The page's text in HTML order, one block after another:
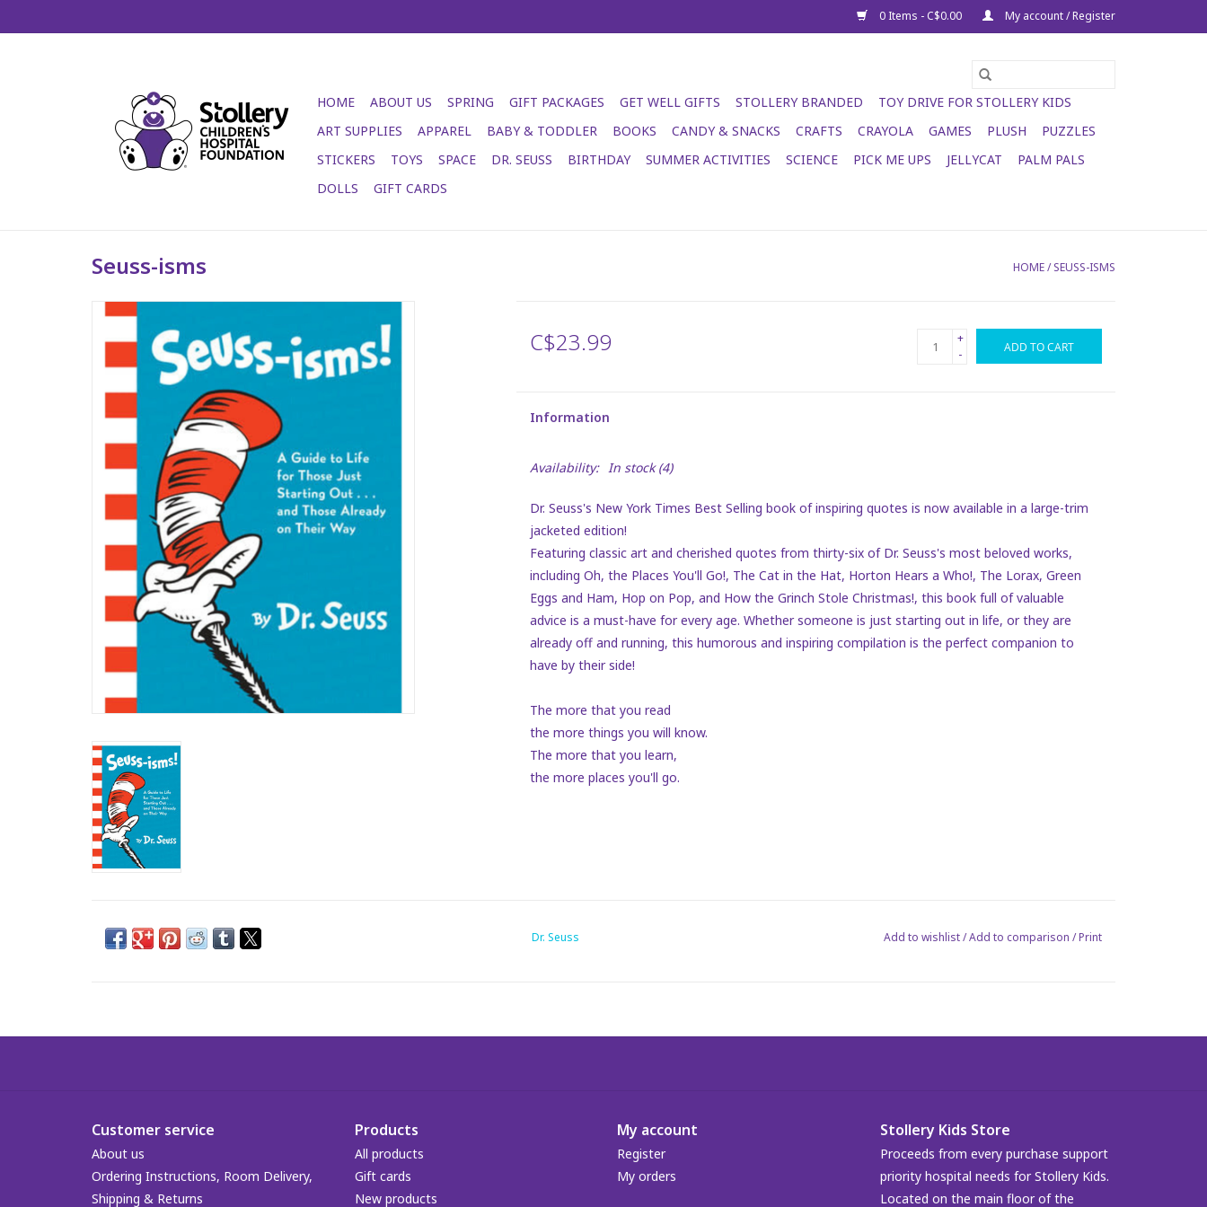
0 Items - C$0.00 My account / Register
HOME ABOUT US SPRING GIFT PACKAGES GET WELL GIFTS STOLLERY BRANDED
TOY DRIVE FOR STOLLERY KIDS
ART SUPPLIES
APPAREL BABY & TODDLER BOOKS CANDY & SNACKS CRAFTS CRAYOLA GAMES PLUSH
PUZZLES
STICKERS
TOYS SPACE DR. SEUSS BIRTHDAY SUMMER ACTIVITIES SCIENCE PICK ME UPS JELLYCAT
PALM PALS
DOLLS
GIFT CARDS
Seuss-isms HOME/SEUSS-ISMS
C$23.99
+
-
ADD TO CART
Information
Availability: In stock(4)
Dr. Seuss's New York Times Best Selling book of inspiring quotes is now available in a large-trim
jacketed edition!
Featuring classic art and cherished quotes from thirty-six of Dr. Seuss's most beloved works,
including Oh, the Places You'll Go!, The Cat in the Hat, Horton Hears a Who!, The Lorax, Green
Eggs and Ham, Hop on Pop, and How the Grinch Stole Christmas!, this book full of valuable
advice is a must-have for every age. Whether someone is just starting out in life, or they are
already off and running, this humorous and inspiring compilation is the perfect companion to
have by their side!
The more that you read
the more things you will know.
The more that you learn,
the more places you'll go.
Dr. Seuss Add to wishlist/Add to comparison /Print
Customer service
About us
Ordering Instructions, Room Delivery,
Shipping & Returns
Products
All products
Gift cards
New products
My account
Register
My orders
Stollery Kids Store
Proceeds from every purchase support
priority hospital needs for Stollery Kids.
Located on the main floor of the